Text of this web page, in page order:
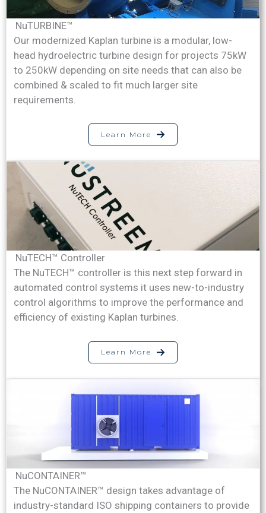
NuTURBINE™
Our modernized Kaplan turbine is a modular, low-
head hydroelectric turbine design for projects 75kW
to 250kW depending on site needs that can also be
combined & scaled to fit much larger site
requirements.
Learn More
NuTECH™ Controller
The NuTECH™ controller is this next step forward in
automated control systems it uses new-to-industry
control algorithms to improve the performance and
efficiency of existing Kaplan turbines.
Learn More
NuCONTAINER™
The NuCONTAINER™ design takes advantage of
industry-standard ISO shipping containers to provide